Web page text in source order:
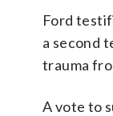
Ford
a second
trauma
A vote to